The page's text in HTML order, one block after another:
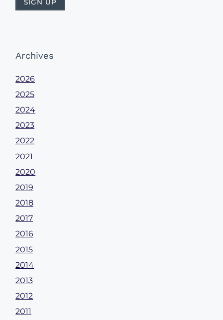
Archives
2026
2025
2024
2023
2022
2021
2020
2019
2018
2017
2016
2015
2014
2013
2012
2011